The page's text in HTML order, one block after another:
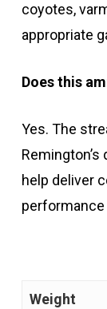
coyotes,
appropriate
Does this
Yes. The
help deliver
Weight